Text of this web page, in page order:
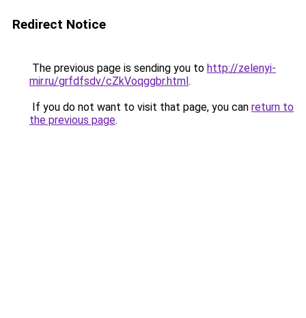
Redirect Notice
The previous page is sending you to http://zelenyi-
mir.ru/grfdfsdv/cZkVoqggbr.html.
If you do not want to visit that page, you can return to
the previous page.